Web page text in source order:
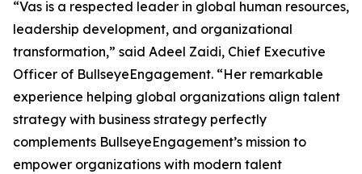
“Vas is a respected leader in global human resources,
leadership development, and organizational
transformation,” said Adeel Zaidi, Chief Executive
Officer of BullseyeEngagement. “Her remarkable
experience helping global organizations align talent
strategy with business strategy perfectly
complements BullseyeEngagement’s mission to
empower organizations with modern talent